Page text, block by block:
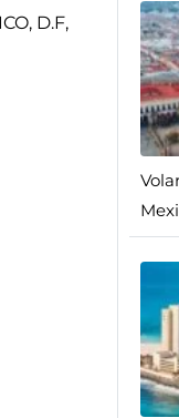
D.F,